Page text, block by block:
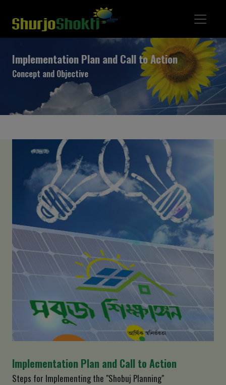
Implementation Plan and Call to Action
Concept and Objective
Implementation Plan and Call to Action
Steps for Implementing the "Shobuj Planning"